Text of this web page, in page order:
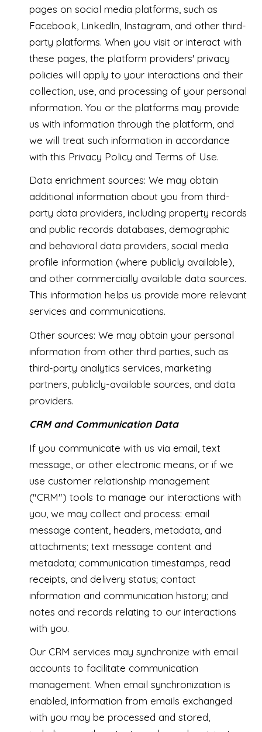
pages on social media platforms, such as
Facebook, LinkedIn, Instagram, and other third-
party platforms. When you visit or interact with
these pages, the platform providers' privacy
policies will apply to your interactions and their
collection, use, and processing of your personal
information. You or the platforms may provide
us with information through the platform, and
we will treat such information in accordance
with this Privacy Policy and Terms of Use.
Data enrichment sources: We may obtain
additional information about you from third-
party data providers, including property records
and public records databases, demographic
and behavioral data providers, social media
profile information (where publicly available),
and other commercially available data sources.
This information helps us provide more relevant
services and communications.
Other sources: We may obtain your personal
information from other third parties, such as
third-party analytics services, marketing
partners, publicly-available sources, and data
providers.
CRM and Communication Data
If you communicate with us via email, text
message, or other electronic means, or if we
use customer relationship management
("CRM") tools to manage our interactions with
you, we may collect and process: email
message content, headers, metadata, and
attachments; text message content and
metadata; communication timestamps, read
receipts, and delivery status; contact
information and communication history; and
notes and records relating to our interactions
with you.
Our CRM services may synchronize with email
accounts to facilitate communication
management. When email synchronization is
enabled, information from emails exchanged
with you may be processed and stored,